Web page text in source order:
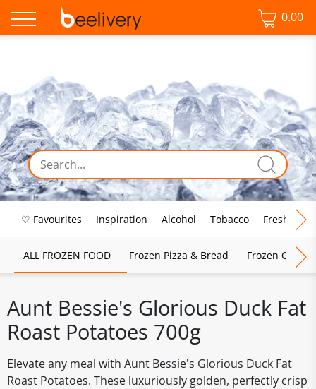
0.00
♡ Favourites Inspiration Alcohol Tobacco Fresh Food
ALL FROZEN FOOD Frozen Pizza & Bread Frozen Chips,
Aunt Bessie's Glorious Duck Fat
Roast Potatoes 700g
Elevate any meal with Aunt Bessie's Glorious Duck Fat
Roast Potatoes. These luxuriously golden, perfectly crisp